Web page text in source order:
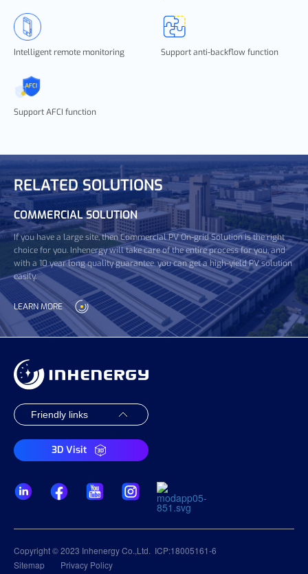
Intelligent remote monitoring Support anti-backflow function
Support AFCI function
RELATED SOLUTIONS
COMMERCIAL SOLUTION
If you have a large site, then Commercial PV On-grid Solution is the right
choice for you. Inhenergy will take care of the entire process for you, and
with a 10 year long quality guarantee, you can get a high-yield PV solution
easily.
LEARN MORE
3D Visit
Copyright © 2023 Inhenergy Co.,Ltd. ICP:18005161-6
Sitemap
Privacy Policy